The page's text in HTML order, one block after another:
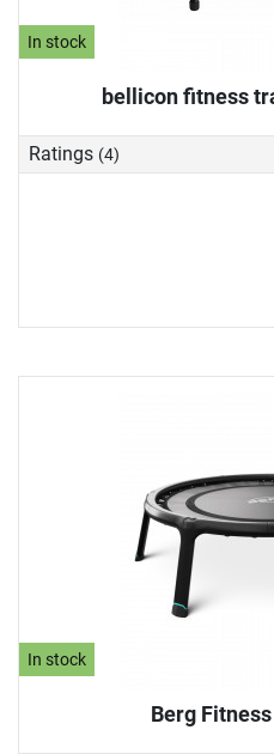
In stock
bellicon fitness
Ratings (4)
In stock
Berg